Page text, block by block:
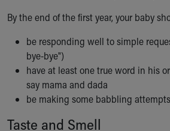
Gift Shop
Health Info
Health Information
Healthy Info, Healthy Kids
Inside Children's Blog
KidsHealth Topics
Family Library
By the end of the first year, your baby
be responding well to simple
bye-bye")
have at least one true word in his
say mama and dada
be making some babbling
Taste and Smell